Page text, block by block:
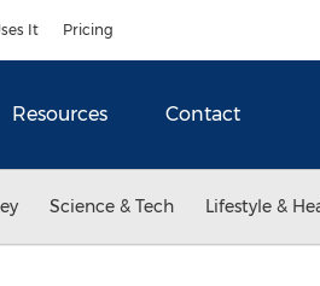
It Pricing
Resources Contact
Science & Tech Lifestyle &